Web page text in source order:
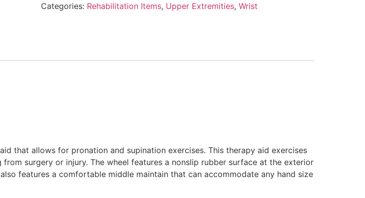
Categories: Rehabilitation Items, Upper Extremities, Wrist
that allows for pronation and supination exercises. This therapy aid exercises
surgery or injury. The wheel features a nonslip rubber surface at the exterior
features a comfortable middle maintain that can accommodate any hand size